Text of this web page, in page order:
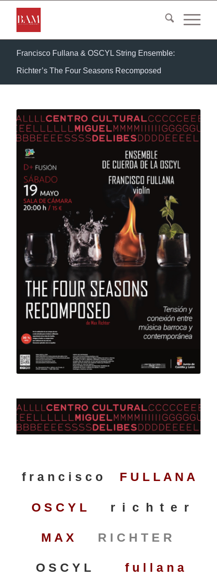
Francisco Fullana & OSCYL String Ensemble:
Richter’s The Four Seasons Recomposed
f r a n c i s c o F U L L A N A
O S C Y L r i c h t e r
M A X R I C H T E R
O S C Y L f u l l a n a